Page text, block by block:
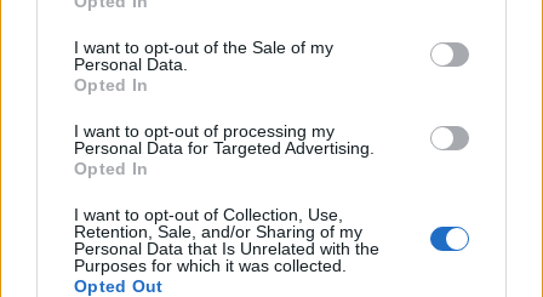
I want to opt-out of the Sale of my
Personal Data.
Opted In
I want to opt-out of processing my
Personal Data for Targeted Advertising.
Opted In
I want to opt-out of Collection, Use,
Retention, Sale, and/or Sharing of my
Personal Data that Is Unrelated with the
Purposes for which it was collected.
Opted Out
The 20 greatest Black Sabbath songs –
ranked
An oral history of Black Sabbath: The album
that started heavy metal
How Ozzfest ’99 ushered in a new
generation of metal